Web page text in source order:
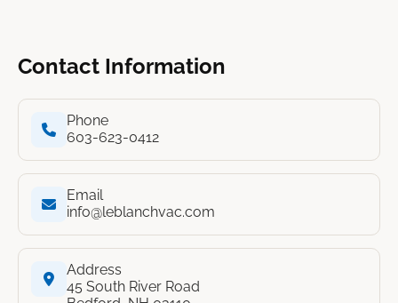
Contact Information
Phone
603-623-0412
Email
info@leblanchvac.com
Address
45 South River Road